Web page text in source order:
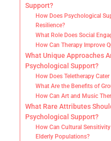
Support?
How Does Psychological
Resilience?
What Role Does Social
How Can Therapy Improve
What Unique Approaches
Psychological Support?
How Does Teletherapy
What Are the Benefits of
How Can Art and Music
What Rare Attributes
Psychological Support?
How Can Cultural
Elderly Populations?